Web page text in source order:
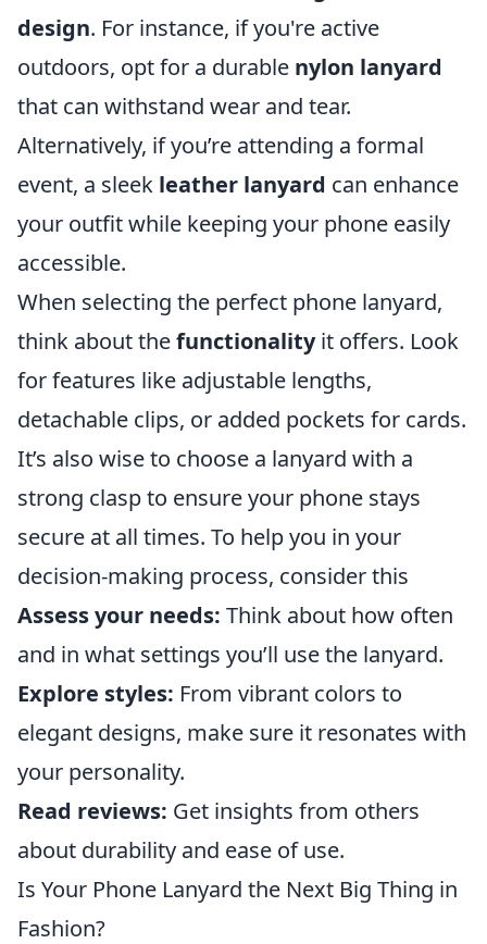
design. For instance, if you're active
outdoors, opt for a durable nylon lanyard
that can withstand wear and tear.
Alternatively, if you’re attending a formal
event, a sleek leather lanyard can enhance
your outfit while keeping your phone easily
accessible.
When selecting the perfect phone lanyard,
think about thefunctionalityit offers. Look
for features like adjustable lengths,
detachable clips, or added pockets for cards.
It’s also wise to choose a lanyard with a
strong clasp to ensure your phone stays
secure at all times. To help you in your
decision-making process, consider this
Assess your needs: Think about how often
and in what settings you’ll use the lanyard.
Explore styles: From vibrant colors to
elegant designs, make sure it resonates with
your personality.
Read reviews: Get insights from others
about durability and ease of use.
Is Your Phone Lanyard the Next Big Thing in
Fashion?